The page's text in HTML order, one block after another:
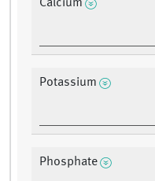
Calcium
Potassium
Phosphate